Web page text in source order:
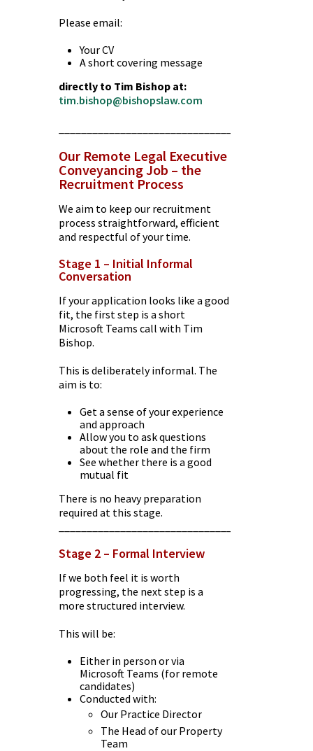
Please email:
Your CV
A short covering message
directly to Tim Bishop at:
tim.bishop@bishopslaw.com
Our Remote Legal Executive
Conveyancing Job – the
Recruitment Process
We aim to keep our recruitment
process straightforward, efficient
and respectful of your time.
Stage 1 – Initial Informal
Conversation
If your application looks like a good
fit, the first step is a short
Microsoft Teams call with Tim
Bishop.
This is deliberately informal. The
aim is to:
Get a sense of your experience
and approach
Allow you to ask questions
about the role and the firm
See whether there is a good
mutual fit
There is no heavy preparation
required at this stage.
Stage 2 – Formal Interview
If we both feel it is worth
progressing, the next step is a
more structured interview.
This will be:
Either in person or via
Microsoft Teams (for remote
candidates)
Conducted with:
Our Practice Director
The Head of our Property
Team